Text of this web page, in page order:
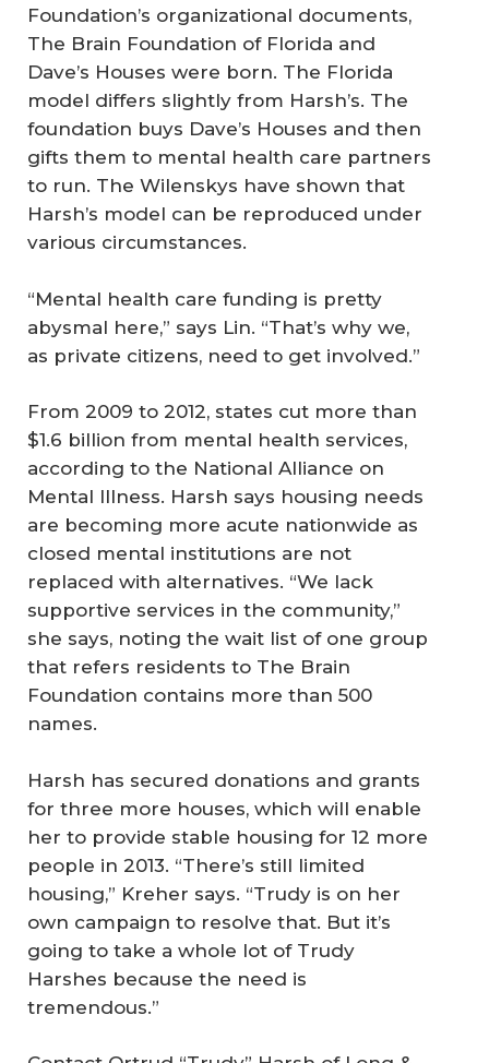
Foundation’s organizational documents,
The Brain Foundation of Florida and
Dave’s Houses were born. The Florida
model differs slightly from Harsh’s. The
foundation buys Dave’s Houses and then
gifts them to mental health care partners
to run. The Wilenskys have shown that
Harsh’s model can be reproduced under
various circumstances.
“Mental health care funding is pretty
abysmal here,” says Lin. “That’s why we,
as private citizens, need to get involved.”
From 2009 to 2012, states cut more than
$1.6 billion from mental health services,
according to the National Alliance on
Mental Illness. Harsh says housing needs
are becoming more acute nationwide as
closed mental institutions are not
replaced with alternatives. “We lack
supportive services in the community,”
she says, noting the wait list of one group
that refers residents to The Brain
Foundation contains more than 500
names.
Harsh has secured donations and grants
for three more houses, which will enable
her to provide stable housing for 12 more
people in 2013. “There’s still limited
housing,” Kreher says. “Trudy is on her
own campaign to resolve that. But it’s
going to take a whole lot of Trudy
Harshes because the need is
tremendous.”